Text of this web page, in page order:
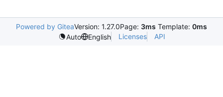
Powered by GiteaVersion: 1.27.0Page: 3ms Template: 0ms
Auto
English Licenses API